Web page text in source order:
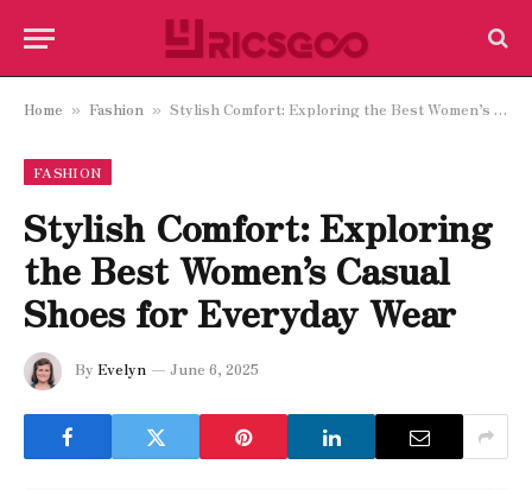
Home » Fashion » Stylish Comfort: Exploring the Best Women’s Casual Shoes for Everyday Wear
FASHION
Stylish Comfort: Exploring
the Best Women’s Casual
Shoes for Everyday Wear
By Evelyn June 6, 2025